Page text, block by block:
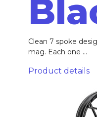
Clean 7 spoke
mag. Each one ...
Product details